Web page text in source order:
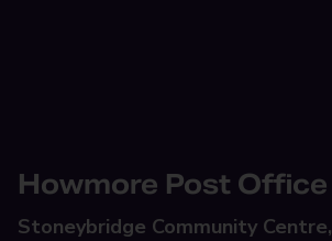
Howmore Post Office
Stoneybridge Community Centre,